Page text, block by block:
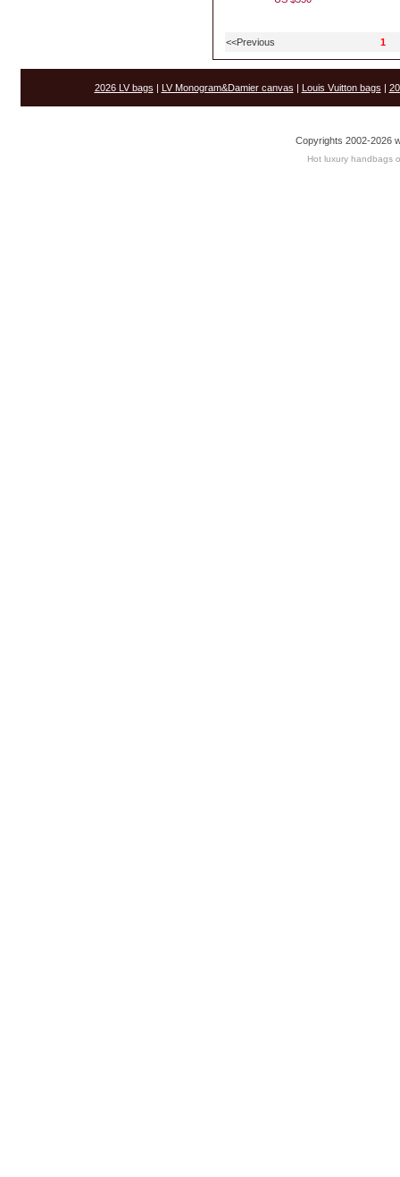
<<Previous 1
2026 LV bags | LV Monogram&Damier canvas | Louis Vuitton bags |
Copyrights 2002-2026
Hot luxury handbags